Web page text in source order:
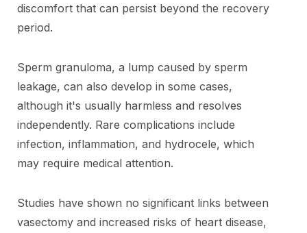
discomfort that can persist beyond the recovery
period.
Sperm granuloma, a lump caused by sperm
leakage, can also develop in some cases,
although it's usually harmless and resolves
independently. Rare complications include
infection, inflammation, and hydrocele, which
may require medical attention.
Studies have shown no significant links between
vasectomy and increased risks of heart disease,